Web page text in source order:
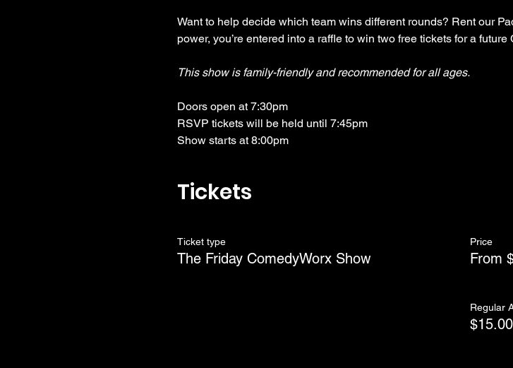
Want to help decide which team wins different rounds? Rent our
power, you’re entered into a raffle to win two free tickets for a
This show is family-friendly and recommended for all ages.
Doors open at 7:30pm
RSVP tickets will be held until 7:45pm
Show starts at 8:00pm
Tickets
Ticket type
The Friday ComedyWorx Show
Price
From
Regular
$15.00